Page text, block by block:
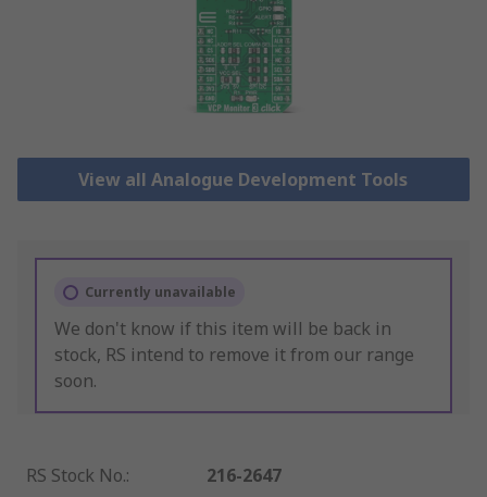
View all Analogue Development Tools
Currently unavailable
We don't know if this item will be back in
stock, RS intend to remove it from our range
soon.
RS Stock No.:
216-2647